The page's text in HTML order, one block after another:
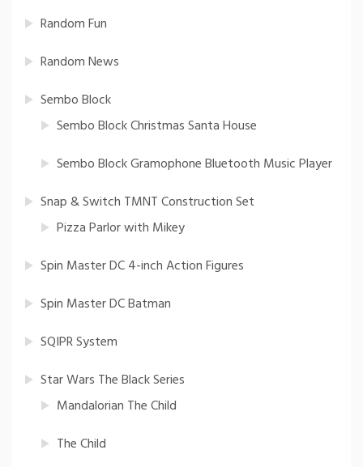
Random Fun
Random News
Sembo Block
Sembo Block Christmas Santa House
Sembo Block Gramophone Bluetooth Music Player
Snap & Switch TMNT Construction Set
Pizza Parlor with Mikey
Spin Master DC 4-inch Action Figures
Spin Master DC Batman
SQIPR System
Star Wars The Black Series
Mandalorian The Child
The Child